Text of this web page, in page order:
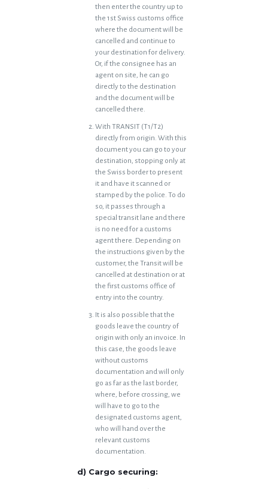
then enter the country up to
the 1st Swiss customs office
where the document will be
cancelled and continue to
your destination for delivery.
Or, if the consignee has an
agent on site, he can go
directly to the destination
and the document will be
cancelled there.
With TRANSIT (T1/T2)
directly from origin. With this
document you can go to your
destination, stopping only at
the Swiss border to present
it and have it scanned or
stamped by the police. To do
so, it passes through a
special transit lane and there
is no need for a customs
agent there. Depending on
the instructions given by the
customer, the Transit will be
cancelled at destination or at
the first customs office of
entry into the country.
It is also possible that the
goods leave the country of
origin with only an invoice. In
this case, the goods leave
without customs
documentation and will only
go as far as the last border,
where, before crossing, we
will have to go to the
designated customs agent,
who will hand over the
relevant customs
documentation.
d) Cargo securing: